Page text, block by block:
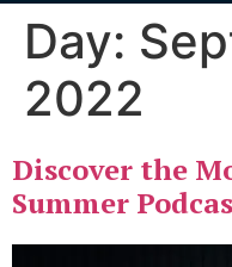
Day:
2022
Discover the
Summer